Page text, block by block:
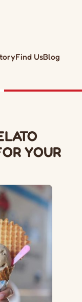
Find UsBlog
YOUR